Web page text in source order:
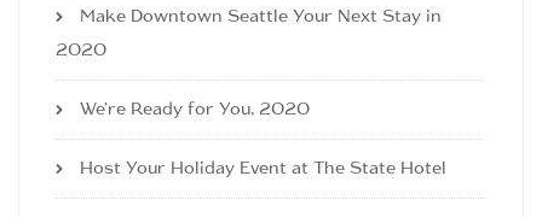
Make Downtown Seattle Your Next Stay in
2020
We’re Ready for You, 2020
Host Your Holiday Event at The State Hotel